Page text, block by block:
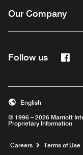
Our Company
Follow us
© 1996 – 2026 Marriott
Proprietary Information
English
Careers Opens a
Terms of Use